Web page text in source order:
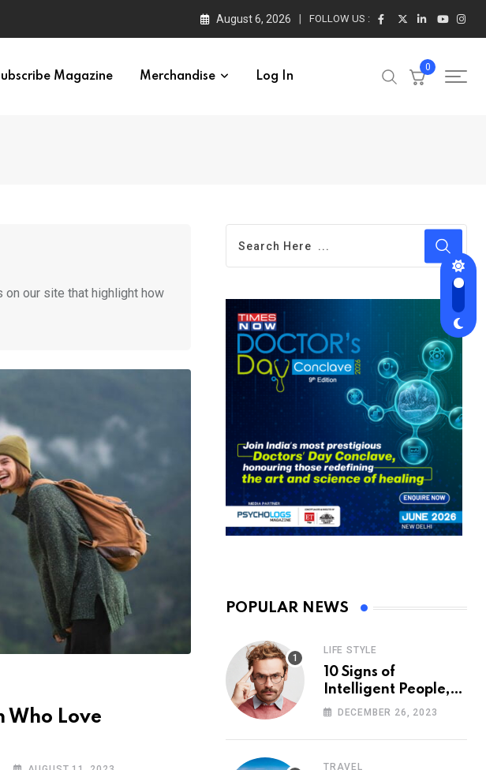
August 6, 2026 FOLLOW US :
Magazine Merchandise Log In
0
on our site that highlight how
Who Love
POPULAR NEWS
LIFE STYLE
10 Signs of
Intelligent People,
According to
DECEMBER 26, 2023
TRAVEL